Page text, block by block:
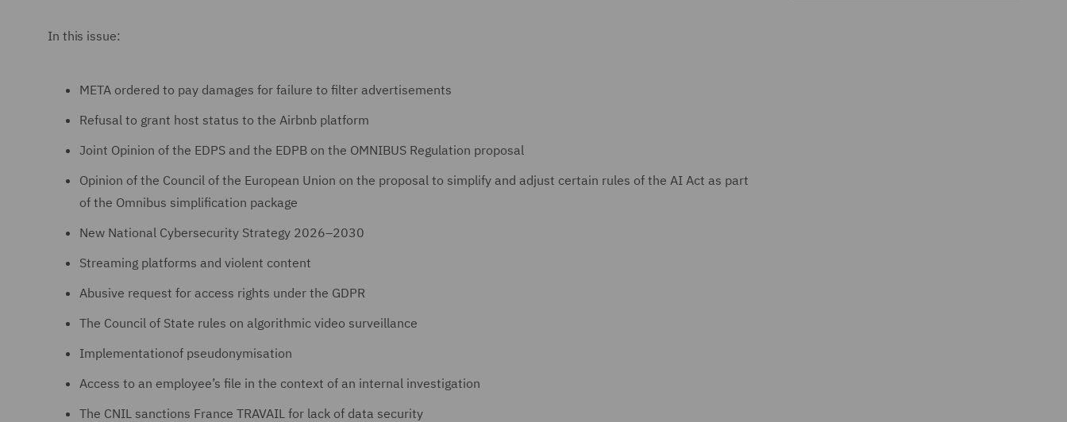
In this issue:
META ordered to pay damages for failure to filter advertisements
Refusal to grant host status to the Airbnb platform
Joint Opinion of the EDPS and the EDPB on the OMNIBUS Regulation proposal
Opinion of the Council of the European Union on the proposal to simplify and adjust certain rules of the AI Act as part
of the Omnibus simplification package
New National Cybersecurity Strategy 2026–2030
Streaming platforms and violent content
Abusive request for access rights under the GDPR
The Council of State rules on algorithmic video surveillance
Implementationof pseudonymisation
Access to an employee’s file in the context of an internal investigation
The CNIL sanctions France TRAVAIL for lack of data security